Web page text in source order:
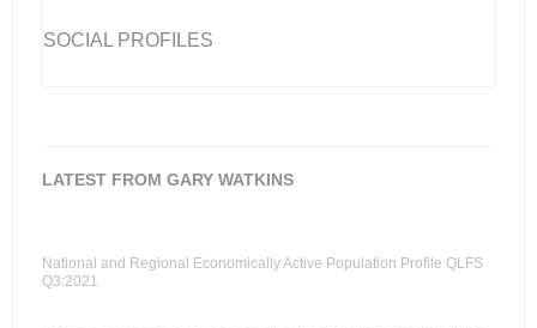
SOCIAL PROFILES
LATEST FROM GARY WATKINS
National and Regional Economically Active Population Profile QLFS
Q3:2021